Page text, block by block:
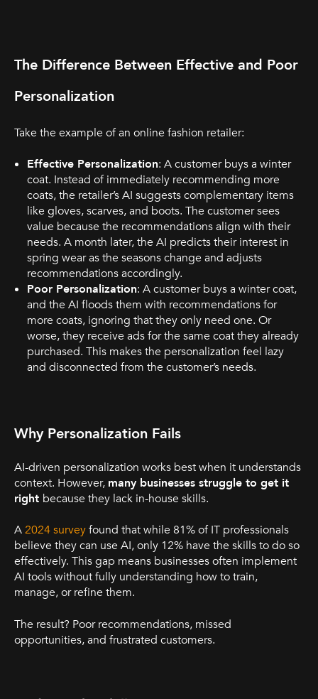
The Difference Between Effective and Poor
Personalization
Take the example of an online fashion retailer:
Effective Personalization: A customer buys a winter
coat. Instead of immediately recommending more
coats, the retailer’s AI suggests complementary items
like gloves, scarves, and boots. The customer sees
value because the recommendations align with their
needs. A month later, the AI predicts their interest in
spring wear as the seasons change and adjusts
recommendations accordingly.
Poor Personalization: A customer buys a winter coat,
and the AI floods them with recommendations for
more coats, ignoring that they only need one. Or
worse, they receive ads for the same coat they already
purchased. This makes the personalization feel lazy
and disconnected from the customer’s needs.
Why Personalization Fails
AI-driven personalization works best when it understands
context. However, many businesses struggle to get it
right because they lack in-house skills.
A2024 surveyfound that while 81% of IT professionals
believe they can use AI, only 12% have the skills to do so
effectively. This gap means businesses often implement
AI tools without fully understanding how to train,
manage, or refine them.
The result? Poor recommendations, missed
opportunities, and frustrated customers.